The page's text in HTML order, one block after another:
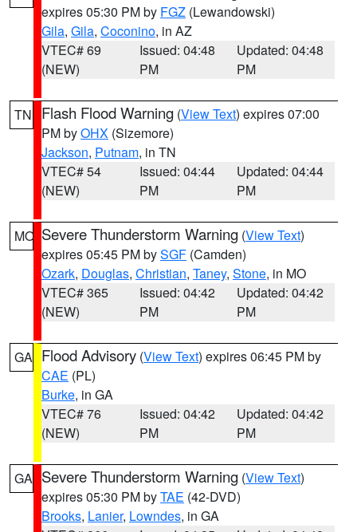
expires 05:30 PM by FGZ (Lewandowski)
Gila, Gila, Coconino, in AZ
VTEC# 69
(NEW)
Issued: 04:48
PM
Updated: 04:48
PM
TN Flash Flood Warning (View Text) expires 07:00
PM byOHX (Sizemore)
Jackson, Putnam, in TN
VTEC# 54
(NEW)
Issued: 04:44
PM
Updated: 04:44
PM
MO Severe Thunderstorm Warning (View Text)
expires 05:45 PM bySGF (Camden)
Ozark, Douglas, Christian, Taney, Stone, in MO
VTEC# 365
(NEW)
Issued: 04:42
PM
Updated: 04:42
PM
GA Flood Advisory (View Text) expires 06:45 PM by
CAE (PL)
Burke, in GA
VTEC# 76
(NEW)
Issued: 04:42
PM
Updated: 04:42
PM
GA Severe Thunderstorm Warning (View Text)
expires 05:30 PM byTAE (42-DVD)
Brooks, Lanier, Lowndes, in GA